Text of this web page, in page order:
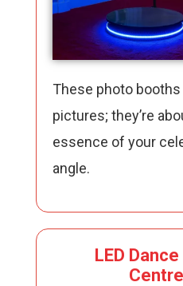
These photo
pictures; they’re
essence of your
angle.
LED